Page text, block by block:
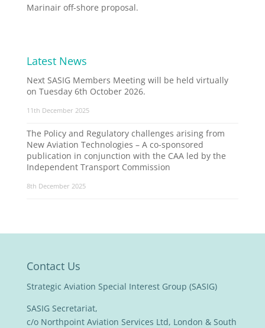
Marinair off-shore proposal.
Latest News
Next SASIG Members Meeting will be held virtually
on Tuesday 6th October 2026.
11th December 2025
The Policy and Regulatory challenges arising from
New Aviation Technologies – A co-sponsored
publication in conjunction with the CAA led by the
Independent Transport Commission
8th December 2025
Contact Us
Strategic Aviation Special Interest Group (SASIG)
SASIG Secretariat,
c/o Northpoint Aviation Services Ltd, London & South